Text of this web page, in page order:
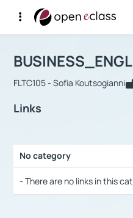
Αρχική Σελίδα
Course :
FLTC105 - Sofia Koutsogianni
Links
No category
- There are no links in this